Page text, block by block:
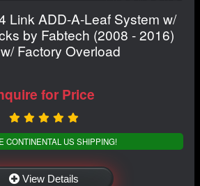
Link ADD-A-Leaf System w/
by Fabtech (2008 - 2016)
Factory Overload
for Price
CONTINENTAL US SHIPPING!
View Details